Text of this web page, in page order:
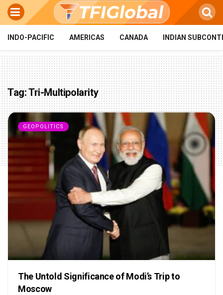
INDO-PACIFIC AMERICAS CANADA INDIAN
Tag:Tri-Multipolarity
GEOPOLITICS
The Untold Significance of Modi’s Trip to
Moscow